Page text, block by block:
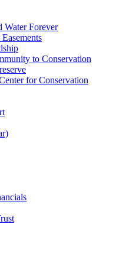
Water Forever
to Conservation
for Conservation